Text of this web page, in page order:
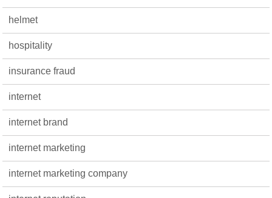
helmet
hospitality
insurance fraud
internet
internet brand
internet marketing
internet marketing company